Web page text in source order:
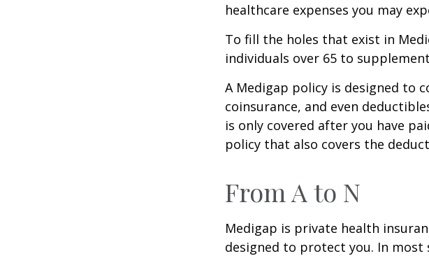
healthcare expenses you may
To fill the holes that exist in
individuals over 65 to
A Medigap policy is designed to
coinsurance, and even
is only covered after you have
policy that also covers the
From A to N
Medigap is private health
designed to protect you. In most